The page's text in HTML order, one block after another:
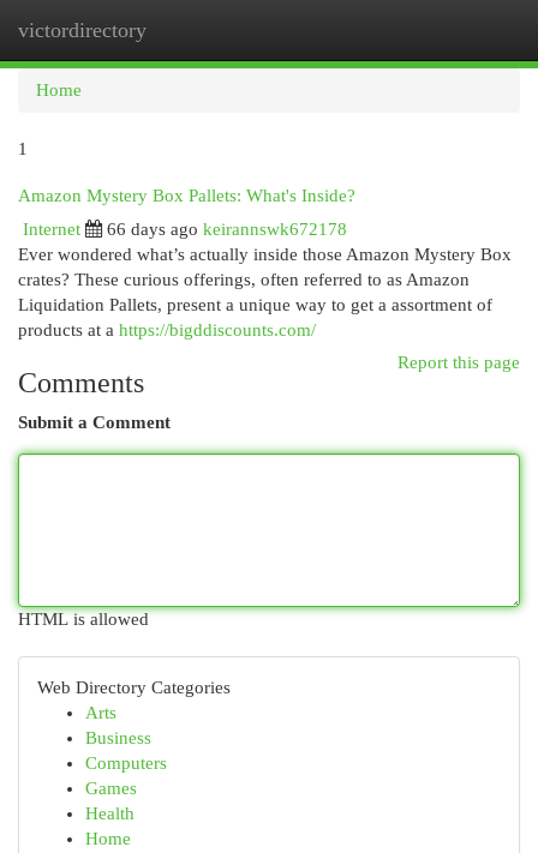
victordirectory
Home
1
Amazon Mystery Box Pallets: What's Inside?
Internet
66 days ago keirannswk672178
Ever wondered what’s actually inside those Amazon Mystery Box
crates? These curious offerings, often referred to as Amazon
Liquidation Pallets, present a unique way to get a assortment of
products at a https://bigddiscounts.com/
Report this page
Comments
Submit a Comment
HTML is allowed
Web Directory Categories
Arts
Business
Computers
Games
Health
Home